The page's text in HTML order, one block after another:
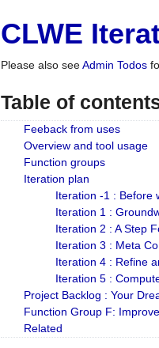
CLWE
Please also seeAdmin Todos
Table of
Feeback from uses
Overview and tool usage
Function groups
Iteration plan
Iteration -1 : Before
Iteration 1 :
Iteration 2 : A Step
Iteration 3 : Meta
Iteration 4 : Refine
Iteration 5 :
Project Backlog : Your
Function Group F:
Related